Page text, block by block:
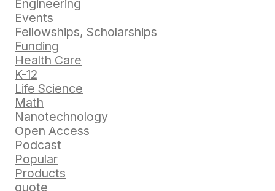
Engineering
Events
Fellowships, Scholarships
Funding
Health Care
K-12
Life Science
Math
Nanotechnology
Open Access
Podcast
Popular
Products
quote